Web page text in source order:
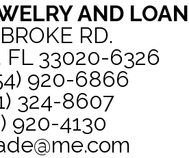
AND LOAN
RD.
FL 33020-6326
920-6866
324-8607
920-4130